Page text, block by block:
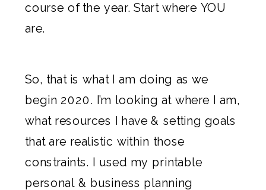
course of the year. Start where YOU
are.
So, that is what I am doing as we
begin 2020. I’m looking at where I am,
what resources I have & setting goals
that are realistic within those
constraints. I used my printable
personal & business planning